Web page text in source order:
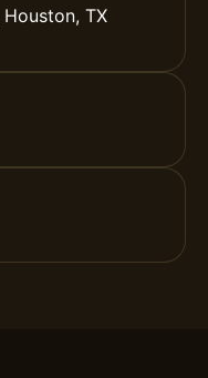
TX